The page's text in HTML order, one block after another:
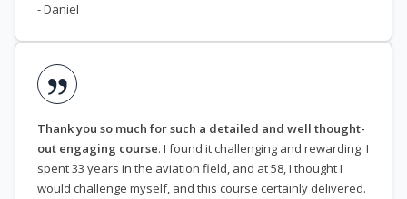
- Daniel
Thank you so much for such a detailed and well thought-
out engaging course. I found it challenging and rewarding. I
spent 33 years in the aviation field, and at 58, I thought I
would challenge myself, and this course certainly delivered.